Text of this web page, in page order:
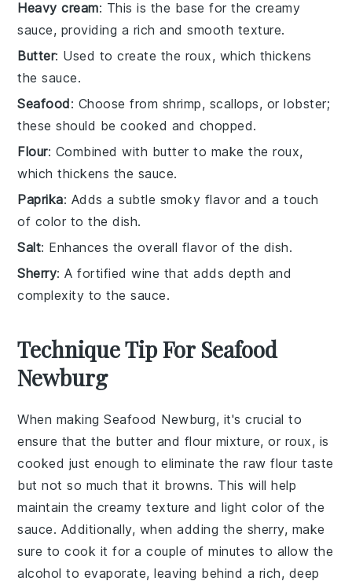
Heavy cream: This is the base for the creamy
sauce, providing a rich and smooth texture.
Butter: Used to create the roux, which thickens
the sauce.
Seafood: Choose from shrimp, scallops, or lobster;
these should be cooked and chopped.
Flour: Combined with butter to make the roux,
which thickens the sauce.
Paprika: Adds a subtle smoky flavor and a touch
of color to the dish.
Salt: Enhances the overall flavor of the dish.
Sherry: A fortified wine that adds depth and
complexity to the sauce.
Technique Tip For Seafood
Newburg
When makingSeafood Newburg, it's crucial to
ensure that the butter and flour mixture, or roux, is
cooked just enough to eliminate the raw flour taste
but not so much that it browns. This will help
maintain the creamy texture and light color of the
sauce. Additionally, when adding the sherry, make
sure to cook it for a couple of minutes to allow the
alcohol to evaporate, leaving behind a rich, deep